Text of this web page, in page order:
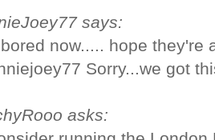
says:
now..... hope they're
Sorry...we got
asks: